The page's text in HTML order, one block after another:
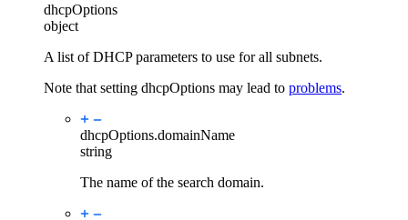
dhcpOptions
object
A list of DHCP parameters to use for all subnets.
Note that setting dhcpOptions may lead to problems.
dhcpOptions.domainName
string
The name of the search domain.